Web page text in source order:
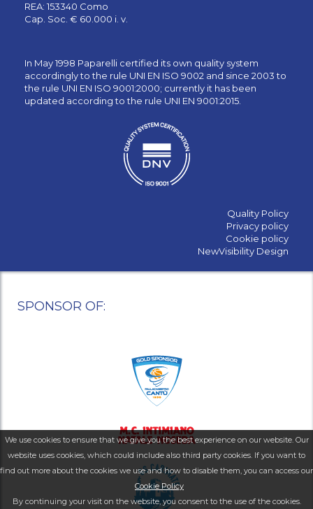
REA: 153340 Como
Cap. Soc. € 60.000 i. v.
In May 1998 Paparelli certified its own quality system
accordingly to the rule UNI EN ISO 9002 and since 2003 to
the rule UNI EN ISO 9001:2000; currently it has been
updated according to the rule UNI EN 9001:2015.
Quality Policy
Privacy policy
Cookie policy
NewVisibility Design
SPONSOR OF:
We use cookies to ensure that we give you the best experience on our website. Our
website uses cookies, which could include also third party cookies. If you want to
find out more about the cookies we use and how to disable them, you can access our
Cookie Policy
By continuing your visit on the website, you consent to the use of the cookies.